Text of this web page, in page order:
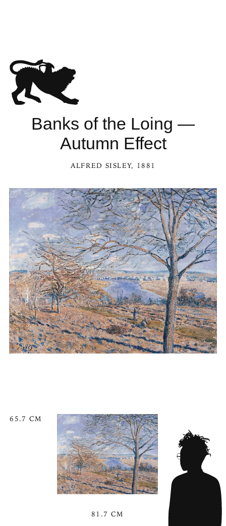
Banks of the Loing —
Autumn Effect
ALFRED SISLEY, 1881
65.7 CM
81.7 CM